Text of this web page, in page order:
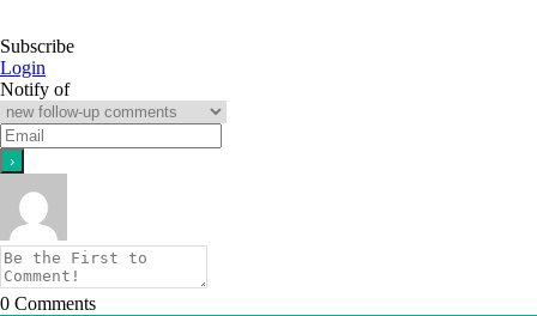
Subscribe
Login
Notify of
0 Comments